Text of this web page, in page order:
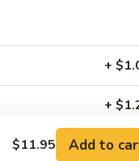
+
+
+
$11.95 Add to